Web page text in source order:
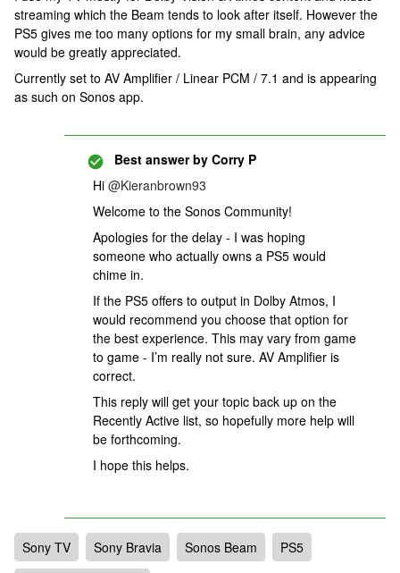
streaming which the Beam tends to look after itself. However the
PS5 gives me too many options for my small brain, any advice
would be greatly appreciated.
Currently set to AV Amplifier / Linear PCM / 7.1 and is appearing
as such on Sonos app.
Best answer by Corry P
Hi @Kieranbrown93
Welcome to the Sonos Community!
Apologies for the delay - I was hoping
someone who actually owns a PS5 would
chime in.
If the PS5 offers to output in Dolby Atmos, I
would recommend you choose that option for
the best experience. This may vary from game
to game - I’m really not sure. AV Amplifier is
correct.
This reply will get your topic back up on the
Recently Active list, so hopefully more help will
be forthcoming.
I hope this helps.
Sony TV Sony Bravia Sonos Beam
PS5